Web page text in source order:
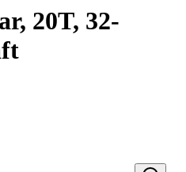
20T, 32-